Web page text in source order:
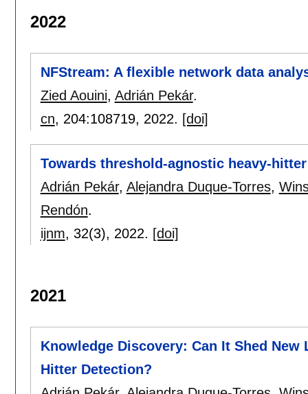
2022
NFStream: A flexible network data
Zied Aouini, Adrián Pekár.
cn, 204:108719, 2022. [doi]
Towards threshold-agnostic heavy-
Adrián Pekár, Alejandra Duque-Torres,
Rendón.
ijnm, 32(3), 2022. [doi]
2021
Knowledge Discovery: Can It Shed
Hitter Detection?